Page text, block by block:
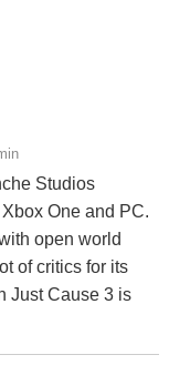
Studios
One and PC.
open world
of critics for its
Just Cause 3 is